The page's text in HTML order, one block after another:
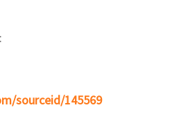
sourceid/145569